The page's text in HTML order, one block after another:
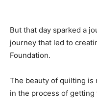
But that day sparked a
journey that led to
Foundation.
The beauty of quilting is
in the process of getting